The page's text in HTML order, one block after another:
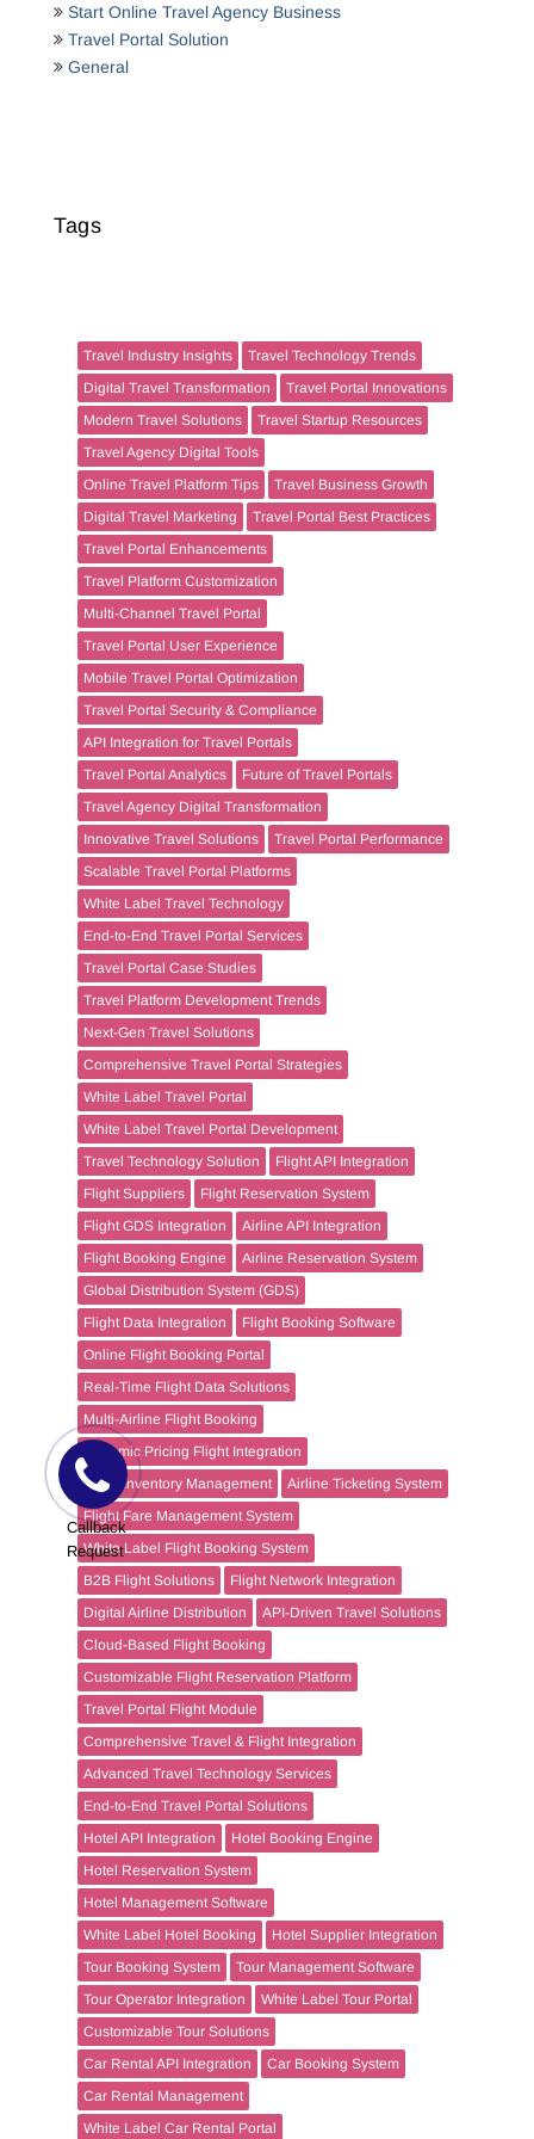
Start Online Travel Agency Business
Travel Portal Solution
General
Tags
Travel Industry Insights
Travel Technology Trends
Digital Travel Transformation
Travel Portal Innovations
Modern Travel Solutions
Travel Startup Resources
Travel Agency Digital Tools
Online Travel Platform Tips
Travel Business Growth
Digital Travel Marketing
Travel Portal Best Practices
Travel Portal Enhancements
Travel Platform Customization
Multi-Channel Travel Portal
Travel Portal User Experience
Mobile Travel Portal Optimization
Travel Portal Security & Compliance
API Integration for Travel Portals
Travel Portal Analytics
Future of Travel Portals
Travel Agency Digital Transformation
Innovative Travel Solutions
Travel Portal Performance
Scalable Travel Portal Platforms
White Label Travel Technology
End-to-End Travel Portal Services
Travel Portal Case Studies
Travel Platform Development Trends
Next-Gen Travel Solutions
Comprehensive Travel Portal Strategies
White Label Travel Portal
White Label Travel Portal Development
Travel Technology Solution
Flight API Integration
Flight Suppliers
Flight Reservation System
Flight GDS Integration
Airline API Integration
Flight Booking Engine
Airline Reservation System
Global Distribution System (GDS)
Flight Data Integration
Flight Booking Software
Online Flight Booking Portal
Real-Time Flight Data Solutions
Multi-Airline Flight Booking
Dynamic Pricing Flight Integration
Flight Inventory Management
Airline Ticketing System
Flight Fare Management System
White Label Flight Booking System
B2B Flight Solutions
Flight Network Integration
Digital Airline Distribution
API-Driven Travel Solutions
Cloud-Based Flight Booking
Customizable Flight Reservation Platform
Travel Portal Flight Module
Comprehensive Travel & Flight Integration
Advanced Travel Technology Services
End-to-End Travel Portal Solutions
Hotel API Integration
Hotel Booking Engine
Hotel Reservation System
Hotel Management Software
White Label Hotel Booking
Hotel Supplier Integration
Tour Booking System
Tour Management Software
Tour Operator Integration
White Label Tour Portal
Customizable Tour Solutions
Car Rental API Integration
Car Booking System
Car Rental Management
White Label Car Rental Portal
Callback
Request